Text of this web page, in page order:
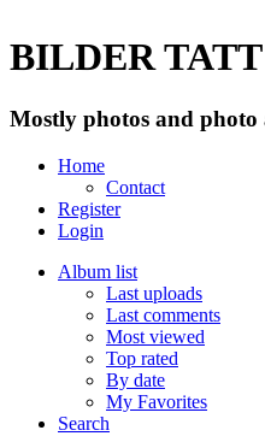
BILDER TATT
Mostly photos and
Home
Contact
Register
Login
Album list
Last uploads
Last comments
Most viewed
Top rated
By date
My Favorites
Search